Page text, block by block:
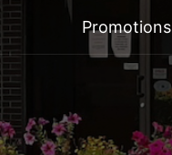
Promotions